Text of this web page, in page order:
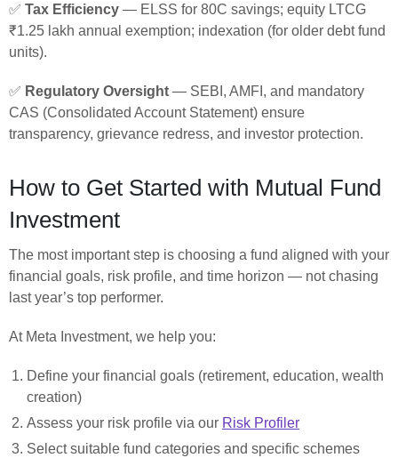
✅ Tax Efficiency — ELSS for 80C savings; equity LTCG
₹1.25 lakh annual exemption; indexation (for older debt fund
units).
✅ Regulatory Oversight — SEBI, AMFI, and mandatory
CAS (Consolidated Account Statement) ensure
transparency, grievance redress, and investor protection.
How to Get Started with Mutual Fund
Investment
The most important step is choosing a fund aligned with your
financial goals, risk profile, and time horizon — not chasing
last year’s top performer.
At Meta Investment, we help you:
Define your financial goals (retirement, education, wealth
creation)
Assess your risk profile via our Risk Profiler
Select suitable fund categories and specific schemes